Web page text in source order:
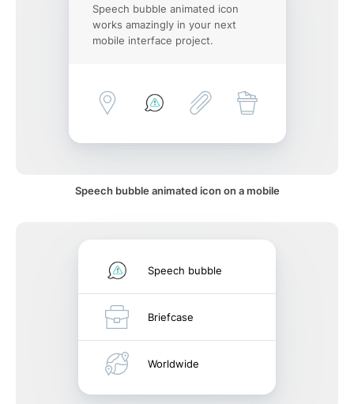
Speech bubble animated icon
works amazingly in your next
mobile interface project.
Speech bubble animated icon on a mobile
Speech bubble
Briefcase
Worldwide